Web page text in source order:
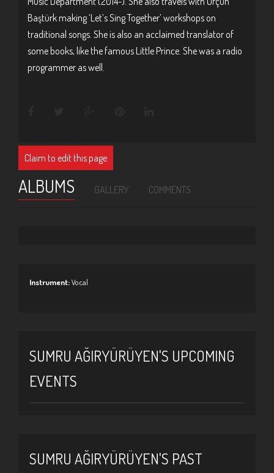
Baştürk making ‘Let’s Sing Together’ workshops on
traditional songs. She is also an acclaimed translator of
some books, like the famous Little Prince. She was a radio
programmer as well.
Claim to edit this page
ALBUMS GALLERY COMMENTS
Instrument:Vocal
SUMRU AĞIRYÜRÜYEN'S UPCOMING
EVENTS
SUMRU AĞIRYÜRÜYEN'S PAST